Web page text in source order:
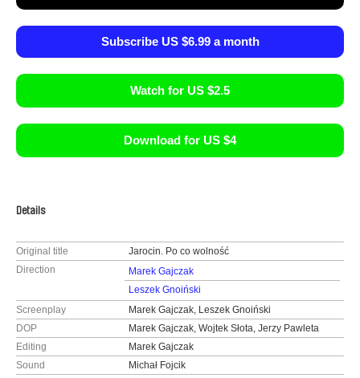
Subscribe US $6.99 a month
Watch for US $2.5
Download for US $4
Details
Original title
Jarocin. Po co wolność
Direction
Marek Gajczak
Leszek Gnoiński
Screenplay
Marek Gajczak, Leszek Gnoiński
DOP
Marek Gajczak, Wojtek Słota, Jerzy Pawleta
Editing
Marek Gajczak
Sound
Michał Fojcik